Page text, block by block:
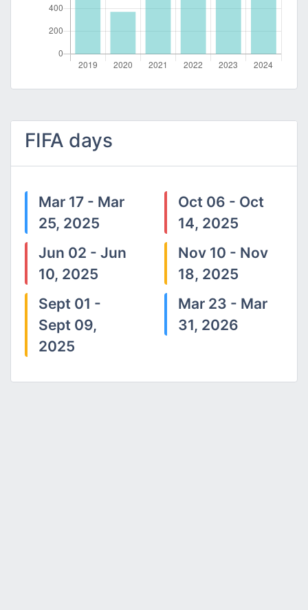
FIFA days
Mar 17 - Mar
25, 2025
Jun 02 - Jun
10, 2025
Sept 01 -
Sept 09,
2025
Oct 06 - Oct
14, 2025
Nov 10 - Nov
18, 2025
Mar 23 - Mar
31, 2026